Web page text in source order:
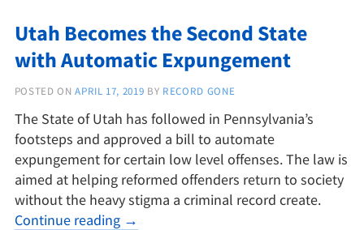
Utah Becomes the Second State
with Automatic Expungement
POSTED ON APRIL 17, 2019 BY RECORD GONE
The State of Utah has followed in Pennsylvania’s
footsteps and approved a bill to automate
expungement for certain low level offenses. The law is
aimed at helping reformed offenders return to society
without the heavy stigma a criminal record create.
Continue reading →